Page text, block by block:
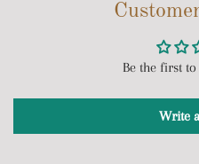
Facebook
Be the first
Write